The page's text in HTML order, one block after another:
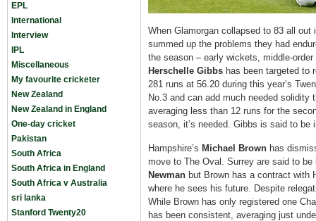
EPL
International
Interview
IPL
Miscellaneous
My favourite cricketer
New Zealand
New Zealand in England
One-day cricket
Pakistan
South Africa
South Africa in England
South Africa v Australia
sri lanka
Stanford Twenty20
When Glamorgan collapsed to 83 all out
summed up the problems they had
the season – early wickets, middle-
Herschelle Gibbs has been targeted to
281 runs at 56.20 during this year’s
No.3 and can add much needed solidity
averaging less than 12 runs for the
season, it’s needed. Gibbs is said to be
Hampshire’s Michael Brown has
move to The Oval. Surrey are said to
Newman but Brown has a contract with
where he sees his future. Despite
While Brown has only registered one
has been consistent, averaging just